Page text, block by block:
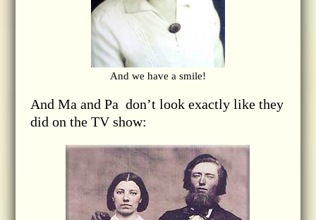
And we have a smile!
And Ma and Pa don’t look exactly like they
did on the TV show: